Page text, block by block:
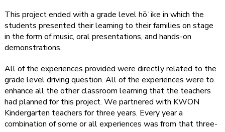
This project ended with a grade level hōʻike in which the
students presented their learning to their families on stage
in the form of music, oral presentations, and hands-on
demonstrations.
All of the experiences provided were directly related to the
grade level driving question. All of the experiences were to
enhance all the other classroom learning that the teachers
had planned for this project. We partnered with KWON
Kindergarten teachers for three years. Every year a
combination of some or all experiences was from that three-